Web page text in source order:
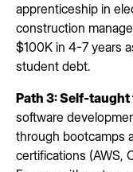
apprenticeship in
construction
$100K in 4-7 years
student debt.
Path 3: Self-
software
through bootcamps
certifications (AWS,